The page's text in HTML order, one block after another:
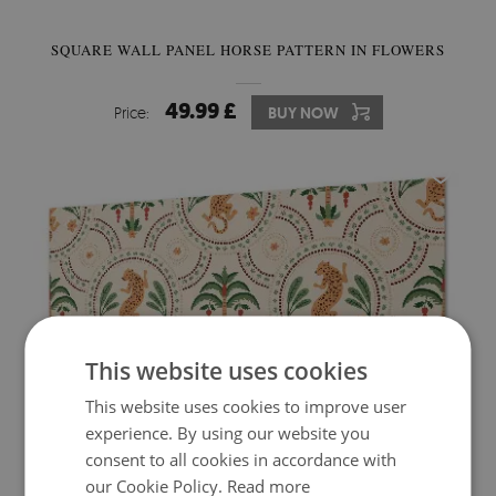
SQUARE WALL PANEL HORSE PATTERN IN FLOWERS
Price: 49.99 £ BUY NOW
PVC WALL PANEL TROPICAL LEOPARD PRINT
This website uses cookies
This website uses cookies to improve user
experience. By using our website you
consent to all cookies in accordance with
our Cookie Policy. Read more